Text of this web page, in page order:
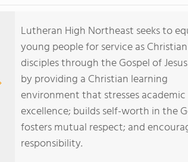
Lutheran High Northeast seeks to
young people for service as Christian
disciples through the Gospel of
by providing a Christian learning
environment that stresses academic
excellence; builds self-worth in the
fosters mutual respect; and
responsibility.